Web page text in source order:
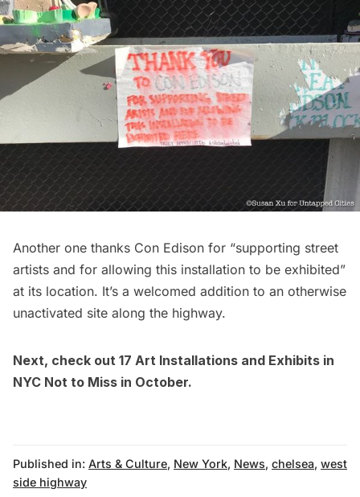
Another one thanks Con Edison for “supporting street
artists and for allowing this installation to be exhibited”
at its location. It’s a welcomed addition to an otherwise
unactivated site along the highway.
Next, check out 17 Art Installations and Exhibits in
NYC Not to Miss in October.
Published in: Arts & Culture, New York, News, chelsea, west
side highway